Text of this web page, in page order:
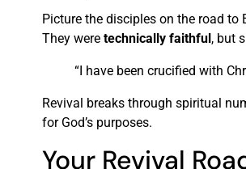
Picture the disciples on the road to
They were technically faithful , but
“I have been crucified with
Revival breaks through spiritual
for God’s purposes.
Your Revival